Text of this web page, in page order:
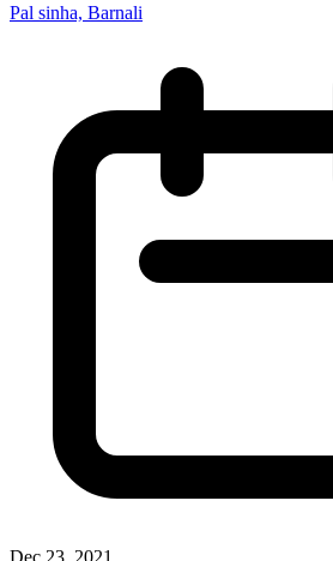
Pal sinha, Barnali
Dec 23, 2021